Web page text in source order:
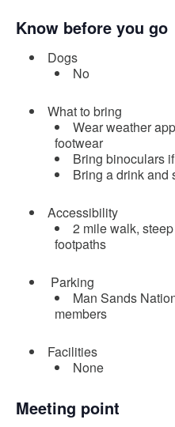
Know before you go
Dogs
No
What to bring
Wear weather
footwear
Bring binoculars
Bring a drink and
Accessibility
2 mile walk,
footpaths
Parking
Man Sands
members
Facilities
None
Meeting point